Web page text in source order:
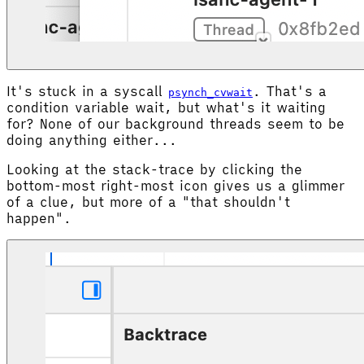
It's stuck in a syscall psynch_cvwait . That's a
condition variable wait, but what's it waiting
for? None of our background threads seem to be
doing anything either...
Looking at the stack-trace by clicking the
bottom-most right-most icon gives us a glimmer
of a clue, but more of a "that shouldn't
happen".